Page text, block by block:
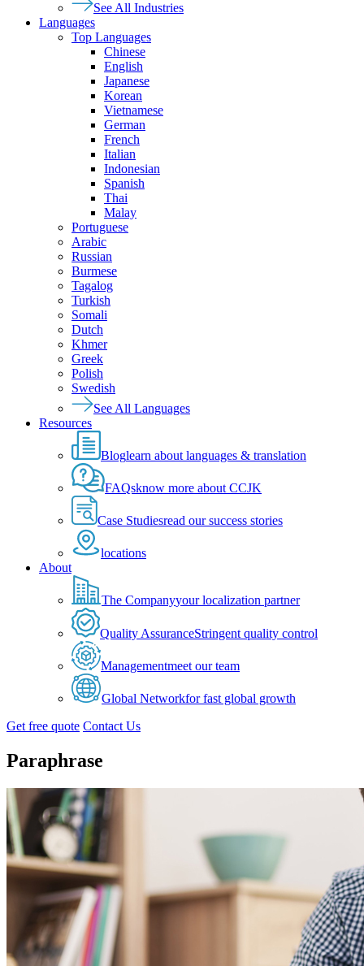
See All Industries
Languages
Top Languages
Chinese
English
Japanese
Korean
Vietnamese
German
French
Italian
Indonesian
Spanish
Thai
Malay
Portuguese
Arabic
Russian
Burmese
Tagalog
Turkish
Somali
Dutch
Khmer
Greek
Polish
Swedish
See All Languages
Resources
Bloglearn about languages & translation
FAQsknow more about CCJK
Case Studiesread our success stories
locations
About
The Companyyour localization partner
Quality AssuranceStringent quality control
Managementmeet our team
Global Networkfor fast global growth
Get free quote Contact Us
Paraphrase